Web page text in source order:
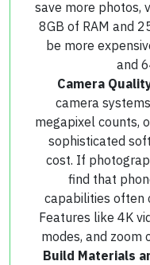
save more photos,
8GB of RAM and
be more
and
Camera
camera
megapixel counts,
sophisticated
cost. If
find that
capabilities often
Features like 4K
modes, and zoom
Build Materials